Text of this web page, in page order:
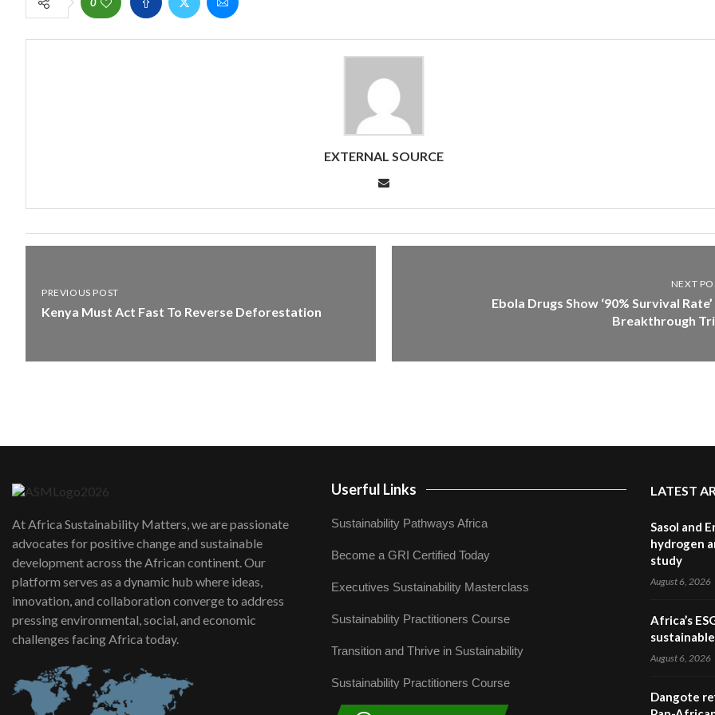
EXTERNAL SOURCE
PREVIOUS POST
Kenya Must Act Fast To Reverse Deforestation
NEXT
Ebola Drugs Show ‘90% Survival Rate’
Breakthrough
At Africa Sustainability Matters, we are passionate
advocates for positive change and sustainable
development across the African continent. Our
platform serves as a dynamic hub where ideas,
innovation, and collaboration converge to address
pressing environmental, social, and economic
challenges facing Africa today.
Userful Links
Sustainability Pathways Africa
Become a GRI Certified Today
Executives Sustainability Masterclass
Sustainability Practitioners Course
Transition and Thrive in Sustainability
Sustainability Practitioners Course
LATEST
Sasol and
hydrogen
study
August 6, 2026
Africa’s
August 6, 2026
Dangote